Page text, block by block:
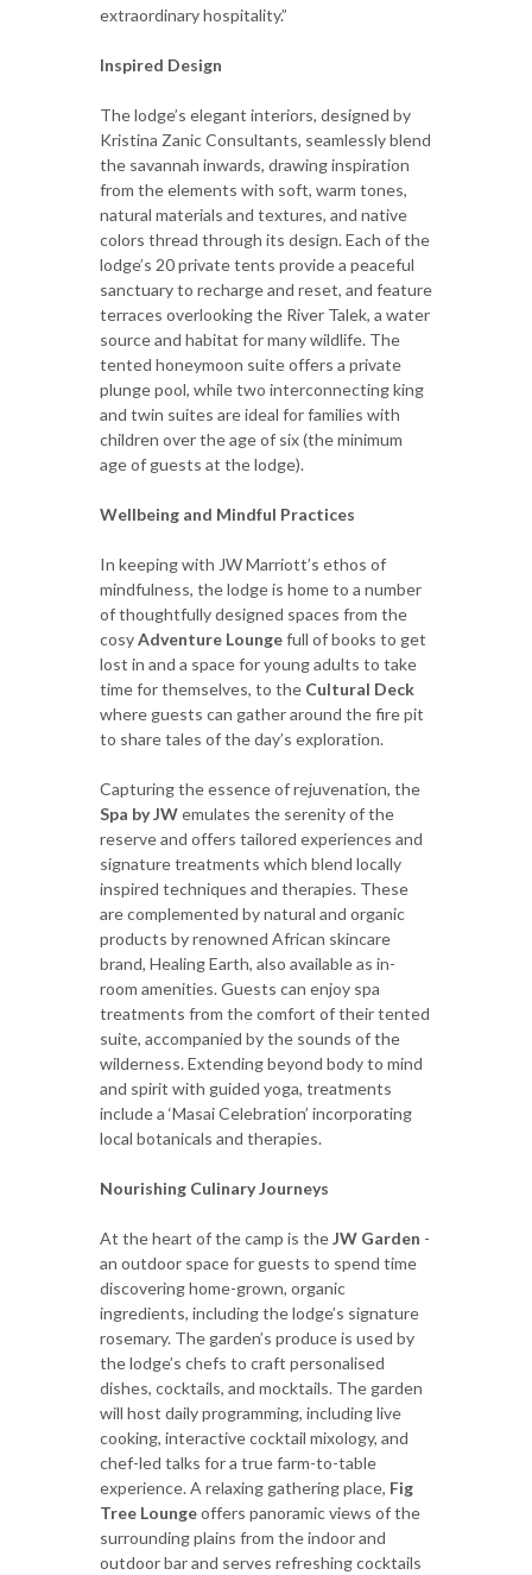
extraordinary hospitality.”
Inspired Design
The lodge’s elegant interiors, designed by
Kristina Zanic Consultants, seamlessly blend
the savannah inwards, drawing inspiration
from the elements with soft, warm tones,
natural materials and textures, and native
colors thread through its design. Each of the
lodge’s 20 private tents provide a peaceful
sanctuary to recharge and reset, and feature
terraces overlooking the River Talek, a water
source and habitat for many wildlife. The
tented honeymoon suite offers a private
plunge pool, while two interconnecting king
and twin suites are ideal for families with
children over the age of six (the minimum
age of guests at the lodge).
Wellbeing and Mindful Practices
In keeping with JW Marriott’s ethos of
mindfulness, the lodge is home to a number
of thoughtfully designed spaces from the
cosyAdventure Loungefull of books to get
lost in and a space for young adults to take
time for themselves, to the Cultural Deck
where guests can gather around the fire pit
to share tales of the day’s exploration.
Capturing the essence of rejuvenation, the
Spa by JWemulates the serenity of the
reserve and offers tailored experiences and
signature treatments which blend locally
inspired techniques and therapies. These
are complemented by natural and organic
products by renowned African skincare
brand, Healing Earth, also available as in-
room amenities. Guests can enjoy spa
treatments from the comfort of their tented
suite, accompanied by the sounds of the
wilderness. Extending beyond body to mind
and spirit with guided yoga, treatments
include a ‘Masai Celebration’ incorporating
local botanicals and therapies.
Nourishing Culinary Journeys
At the heart of the camp is theJW Garden -
an outdoor space for guests to spend time
discovering home-grown, organic
ingredients, including the lodge’s signature
rosemary. The garden’s produce is used by
the lodge’s chefs to craft personalised
dishes, cocktails, and mocktails. The garden
will host daily programming, including live
cooking, interactive cocktail mixology, and
chef-led talks for a true farm-to-table
experience. A relaxing gathering place, Fig
Tree Loungeoffers panoramic views of the
surrounding plains from the indoor and
outdoor bar and serves refreshing cocktails